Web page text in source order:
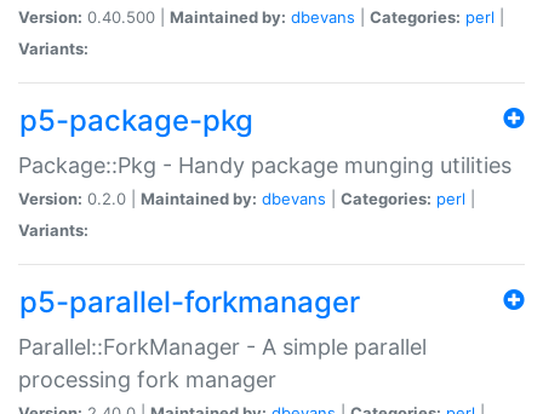
Version: 0.40.500 | Maintained by: dbevans Categories: perl
Variants:
p5-package-pkg
Package::Pkg - Handy package munging utilities
Version: 0.2.0 | Maintained by: dbevans Categories: perl
Variants:
p5-parallel-forkmanager
Parallel::ForkManager - A simple parallel
processing fork manager